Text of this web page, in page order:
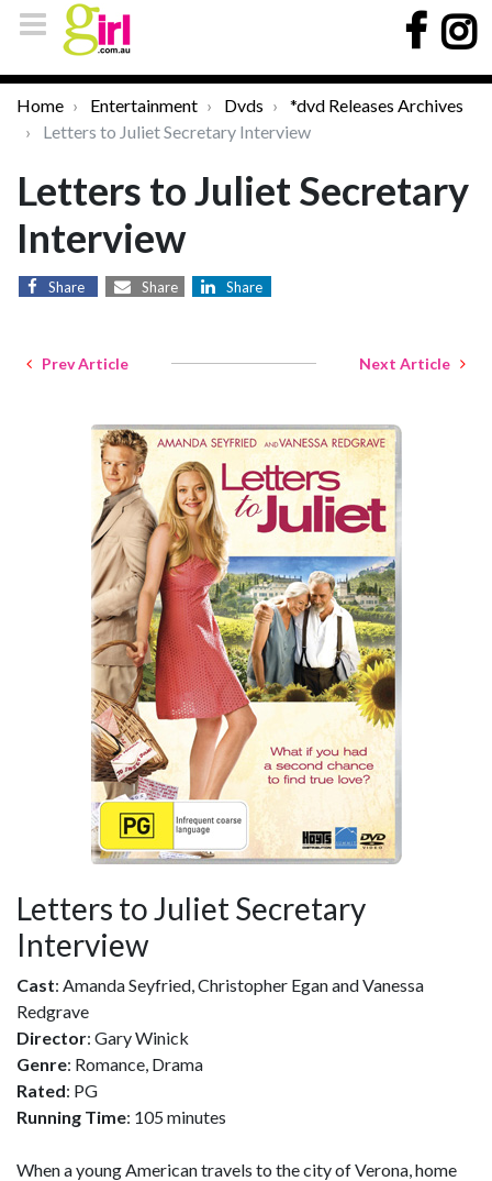
Home Entertainment Dvds
*dvd Releases Archives
Letters to Juliet Secretary Interview
Letters to Juliet Secretary
Interview
Share Share Share
Prev Article Next Article
Letters to Juliet Secretary
Interview
Cast: Amanda Seyfried, Christopher Egan and Vanessa
Redgrave
Director: Gary Winick
Genre: Romance, Drama
Rated: PG
Running Time: 105 minutes
When a young American travels to the city of Verona, home